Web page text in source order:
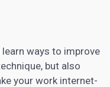
ways to improve
but also
your work internet-